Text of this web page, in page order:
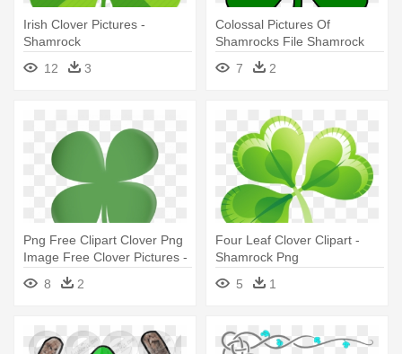
Irish Clover Pictures -
Shamrock
12
3
Colossal Pictures Of
Shamrocks File Shamrock
Svg Wikimedia - Shamrock
Svg File Free
7 2
Png Free Clipart Clover Png
Image Free Clover Pictures -
Shamrock Png
8 2
Four Leaf Clover Clipart -
Shamrock Png
5
1